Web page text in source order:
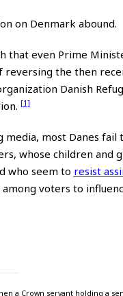
on Denmark abound.
that even Prime
reversing the then
Danish
[1]
most Danes
whose children
who seem to resist
voters to
a Crown servant holding a